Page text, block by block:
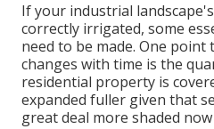
If your industrial
correctly irrigated, some
need to be made. One
changes with time is the
residential property is
expanded fuller given that
great deal more shaded